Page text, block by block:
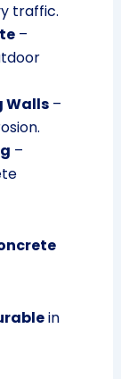
traffic.
–
Walls–
–
in